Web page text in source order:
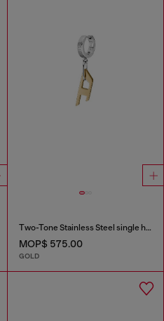
Two-Tone Stainless Steel single hoop earring
MOP$ 575.00
GOLD